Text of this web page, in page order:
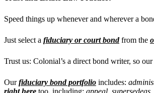
Speed things up whenever and wherever a
Just select a fiduciary or court bondfrom the
Trust us: Colonial’s a direct bond writer, so our
Ourfiduciary bond portfolio includes:
right here too, including: appeal,